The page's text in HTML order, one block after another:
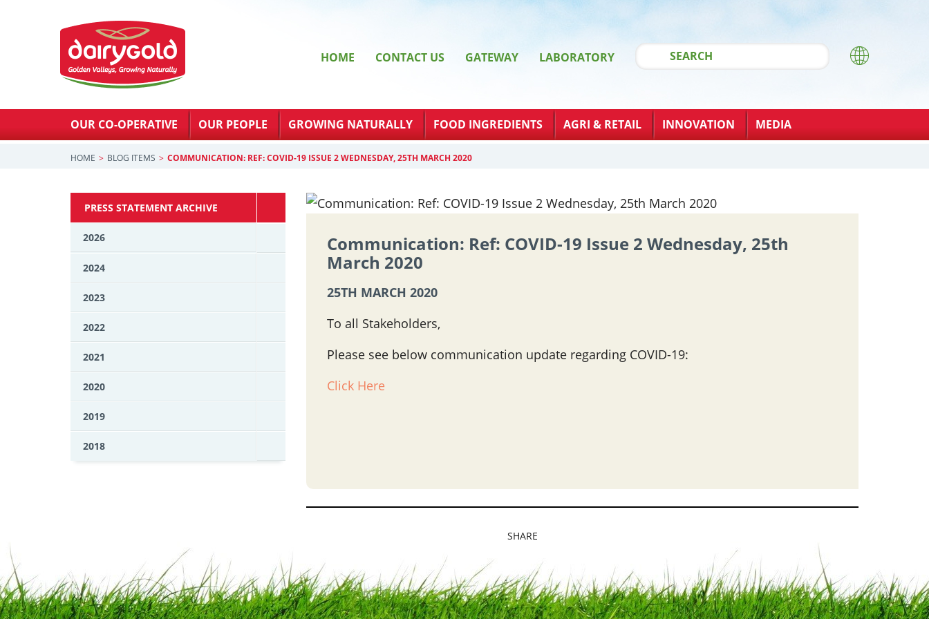
LABORATORY
GATEWAY
CONTACT US
HOME
OUR CO-OPERATIVE OUR PEOPLE GROWING NATURALLY FOOD INGREDIENTS AGRI & RETAIL INNOVATION MEDIA
HOME BLOG ITEMS COMMUNICATION: REF: COVID-19 ISSUE 2 WEDNESDAY, 25TH MARCH 2020
PRESS STATEMENT ARCHIVE
2026
2024
2023
2022
2021
2020
2019
2018
Communication: Ref: COVID-19 Issue 2 Wednesday, 25th
March 2020
25TH MARCH 2020
To all Stakeholders,
Please see below communication update regarding COVID-19:
Click Here
SHARE